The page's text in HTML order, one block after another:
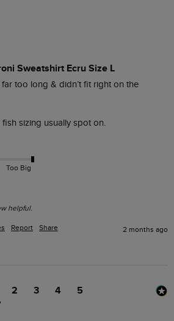
Sweatshirt Ecru Size L
too long & didn’t fit right on the
sizing usually spot on.
Too Big
helpful.
Report Share 2 months ago
2 3 4 5